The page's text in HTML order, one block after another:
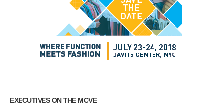
EXECUTIVES ON THE MOVE